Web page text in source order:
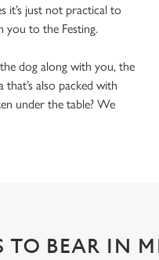
it’s just not practical to
you to the Festing.
dog along with you, the
that’s also packed with
under the table? We
TO BEAR IN